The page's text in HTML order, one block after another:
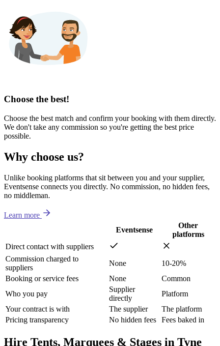
Choose the best!
Choose the best match and confirm your booking with them directly.
We don't take any commission so you're getting the best price
possible.
Why choose us?
Unlike booking platforms that sit between you and your supplier,
Eventsense connects you directly. No commission, no hidden fees,
no middleman.
Learn more
Eventsense
Other
platforms
Direct contact with suppliers
Commission charged to
suppliers
None
10-20%
Booking or service fees
None
Common
Who you pay
Supplier
directly
Platform
Your contract is with
The supplier
The platform
Pricing transparency
No hidden fees Fees baked in
Hire Tents, Marquees & Stages in Tyne